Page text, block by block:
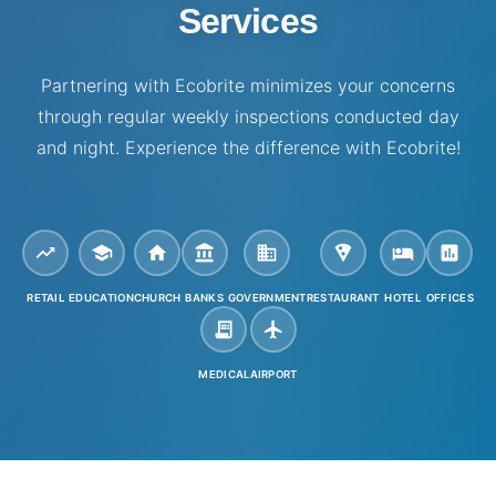
Services
Partnering with Ecobrite minimizes your concerns
through regular weekly inspections conducted day
and night. Experience the difference with Ecobrite!
RETAIL EDUCATIONCHURCH BANKS GOVERNMENTRESTAURANT HOTEL OFFICES
MEDICAL AIRPORT